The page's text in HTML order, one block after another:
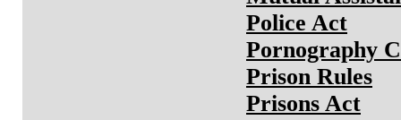
Police Act
Pornography
Prison Rules
Prisons Act